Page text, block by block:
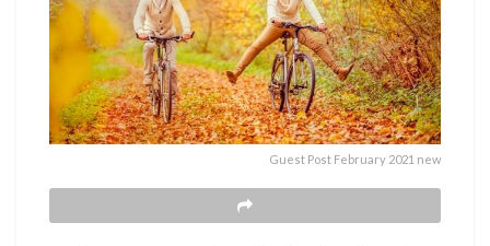
Guest Post February 2021 new